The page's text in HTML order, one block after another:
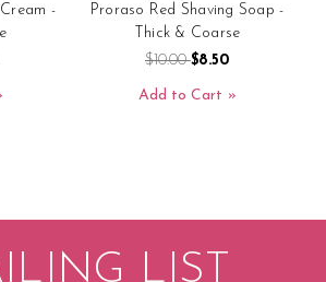
-
Proraso Red Shaving Soap -
Thick & Coarse
$10.00$8.50
Add to Cart
LIST